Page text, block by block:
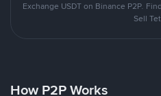
Exchange USDT on Binance P2P.
Sell
How P2P Works